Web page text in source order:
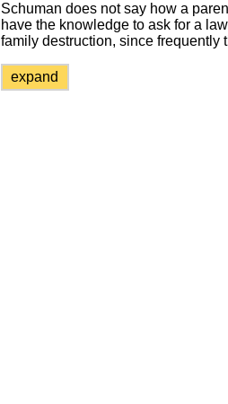
Schuman does not say how a
have the knowledge to ask for a
family destruction, since frequently
expand